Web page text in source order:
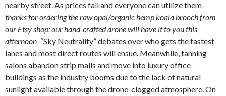
nearby street. As prices fall and everyone can utilize them–
thanks for ordering the raw opal/organic hemp koala brooch from
our Etsy shop; our hand-crafted drone will have it to you this
afternoon–“Sky Neutrality” debates over who gets the fastest
lanes and most direct routes will ensue. Meanwhile, tanning
salons abandon strip malls and move into luxury office
buildings as the industry booms due to the lack of natural
sunlight available through the drone-clogged atmosphere. On